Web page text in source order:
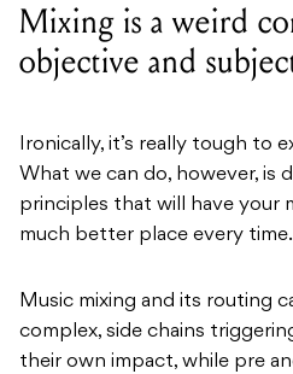
Mixing is a weird
objective and
Ironically, it’s really tough to
What we can do, however, is
principles that will have your
much better place every time.
Music mixing and its routing
complex, side chains
their own impact, while pre